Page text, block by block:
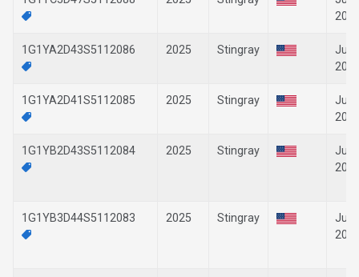
1G1YA2D43S5112086 2025 Stingray
1G1YA2D41S5112085 2025 Stingray
1G1YB2D43S5112084 2025 Stingray
1G1YB3D44S5112083 2025 Stingray